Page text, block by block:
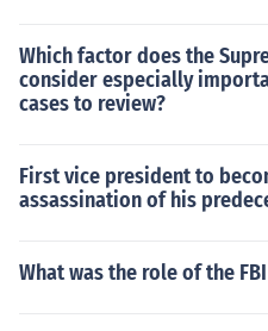
Which factor does the
consider especially
cases to review?
First vice president to
assassination of his
What was the role of the